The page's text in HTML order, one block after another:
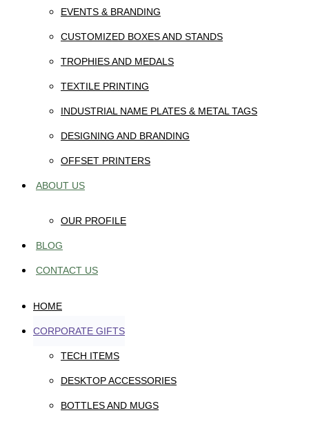
EVENTS & BRANDING
CUSTOMIZED BOXES AND STANDS
TROPHIES AND MEDALS
TEXTILE PRINTING
INDUSTRIAL NAME PLATES & METAL TAGS
DESIGNING AND BRANDING
OFFSET PRINTERS
ABOUT US
OUR PROFILE
BLOG
CONTACT US
HOME
CORPORATE GIFTS
TECH ITEMS
DESKTOP ACCESSORIES
BOTTLES AND MUGS